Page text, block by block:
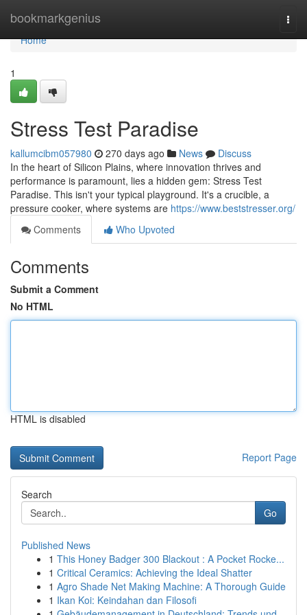
bookmarkgenius
Home
Home
1
Stress Test Paradise
kallumcibm057980 270 days ago News
Discuss
In the heart of Silicon Plains, where innovation thrives and
performance is paramount, lies a hidden gem: Stress Test
Paradise. This isn't your typical playground. It's a crucible, a
pressure cooker, where systems are https://www.beststresser.org/
Comments
Who Upvoted
Comments
Submit a Comment
No HTML
HTML is disabled
Report Page
Search
Go
Published News
1 This Honey Badger 300 Blackout : A Pocket Rocke...
1 Critical Ceramics: Achieving the Ideal Shatter
1 Agro Shade Net Making Machine: A Thorough Guide
1 Ikan Koi: Keindahan dan Filosofi